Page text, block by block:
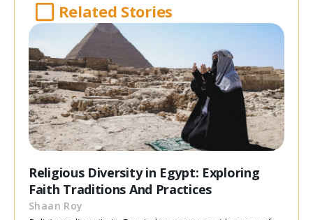
Related Stories
Religious Diversity in Egypt: Exploring
Faith Traditions And Practices
Shaan Roy